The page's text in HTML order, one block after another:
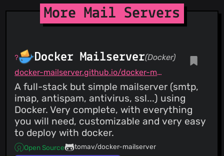
More Mail Servers
Docker Mailserver(Docker)
docker-mailserver.github.io/docker-mailserver/latest
A full-stack but simple mailserver (smtp,
imap, antispam, antivirus, ssl...) using
Docker. Very complete, with everything
you will need, customizable and very easy
to deploy with docker.
Open Source
tomav/docker-mailserver